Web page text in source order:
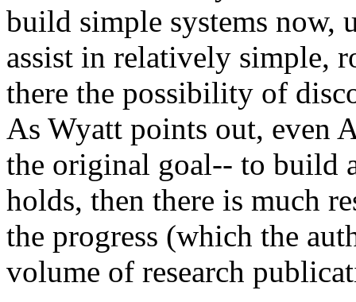
build simple systems now,
assist in relatively simple,
there the possibility of
As Wyatt points out, even
the original goal-- to build
holds, then there is much
the progress (which the
volume of research